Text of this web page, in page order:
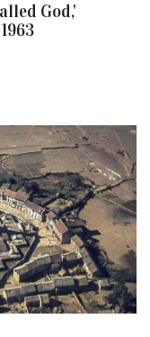
God,'